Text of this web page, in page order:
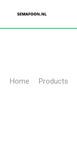
Home Products